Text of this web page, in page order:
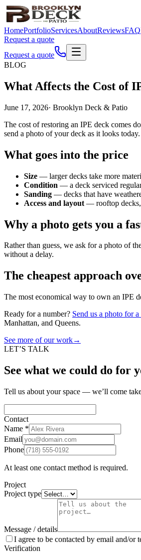
HomePortfolioServicesAboutReviewsFAQ
Request a quote
Request a quote
BLOG
What Affects the Cost of
June 17, 2026· Brooklyn Deck & Patio
The cost of restoring an IPE deck comes
send a photo of your deck as it looks today.
What goes into the price
Size — larger decks take more
Condition — a deck serviced
Sanding — decks that have
Access and layout — rooftop decks,
Why a photo gets you a
Rather than guess, we ask for a photo of
without a delay.
The cheapest approach
The most economical way to own an IPE
Ready for a number? Send us a photo for a
Manhattan, and Queens.
See more of our work→
LET’S TALK
See what we could do for
Tell us about your space — we’ll come
Contact
Name *
Email
Phone
At least one contact method is required.
Project
Project type
Message / details
I agree to be contacted by email and/or
Verification